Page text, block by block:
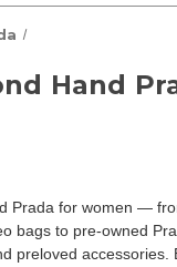
Hand
Prada for women —
bags to pre-owned
preloved accessories.